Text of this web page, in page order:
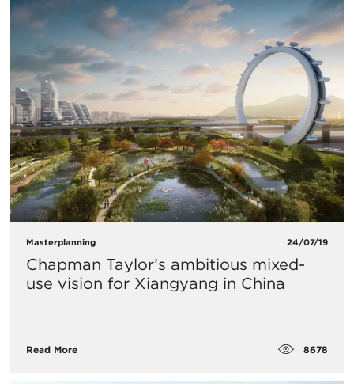
Masterplanning 24/07/19
Chapman Taylor’s ambitious mixed-
use vision for Xiangyang in China
Read More 8678